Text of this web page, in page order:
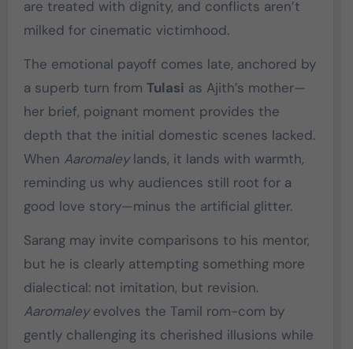
are treated with dignity, and conflicts aren’t
milked for cinematic victimhood.
The emotional payoff comes late, anchored by
a superb turn from Tulasi as Ajith’s mother—
her brief, poignant moment provides the
depth that the initial domestic scenes lacked.
When Aaromaleylands, it lands with warmth,
reminding us why audiences still root for a
good love story—minus the artificial glitter.
Sarang may invite comparisons to his mentor,
but he is clearly attempting something more
dialectical: not imitation, but revision.
Aaromaleyevolves the Tamil rom-com by
gently challenging its cherished illusions while